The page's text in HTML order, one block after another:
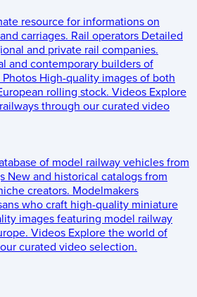
resource for informations on
carriages. Rail operators Detailed
and private rail companies.
and contemporary builders of
Photos High-quality images of both
rolling stock. Videos Explore
through our curated video
of model railway vehicles from
New and historical catalogs from
creators. Modelmakers
who craft high-quality miniature
images featuring model railway
Videos Explore the world of
curated video selection.